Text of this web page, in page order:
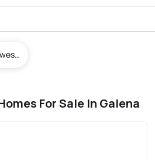
Newest To Oldest
For Sale In Galena